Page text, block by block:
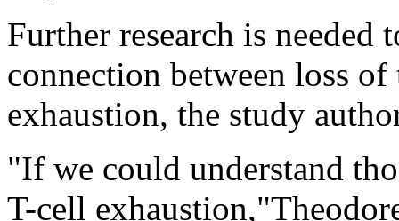
Further research is needed
connection between loss
exhaustion, the study
"If we could understand
T-cell